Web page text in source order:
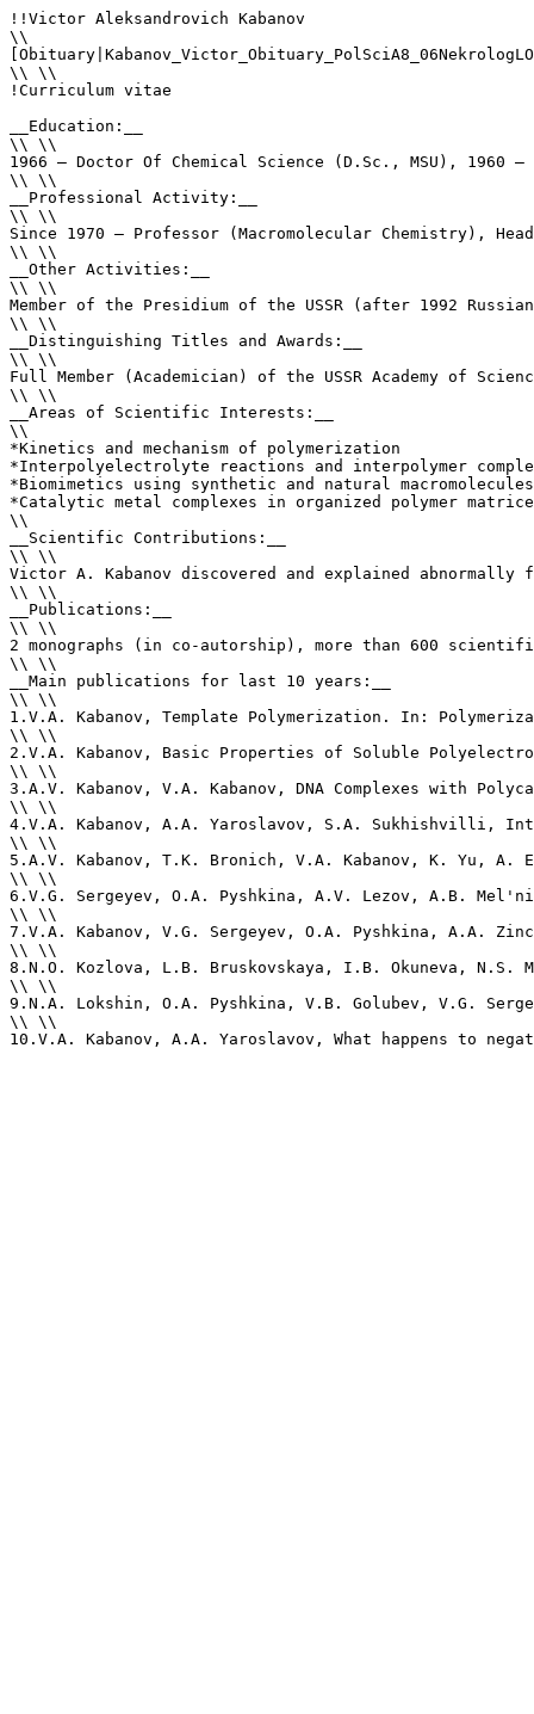
!!Victor Aleksandrovich Kabanov
\\
\\ \\
!Curriculum vitae
__Education:__
\\ \\
1966 – Doctor Of Chemical Science (D.Sc., MSU), 1960
\\ \\
__Professional Activity:__
\\ \\
Since 1970 – Professor (Macromolecular Chemistry),
\\ \\
__Other Activities:__
\\ \\
Member of the Presidium of the USSR (after 1992
\\ \\
__Distinguishing Titles and Awards:__
\\ \\
Full Member (Academician) of the USSR Academy of
\\ \\
__Areas of Scientific Interests:__
\\
*Kinetics and mechanism of polymerization
*Interpolyelectrolyte reactions and interpolymer
*Biomimetics using synthetic and natural
*Catalytic metal complexes in organized polymer
\\
__Scientific Contributions:__
\\ \\
Victor A. Kabanov discovered and explained
\\ \\
__Publications:__
\\ \\
2 monographs (in co-autorship), more than 600
\\ \\
__Main publications for last 10 years:__
\\ \\
1.V.A. Kabanov, Template Polymerization. In:
\\ \\
2.V.A. Kabanov, Basic Properties of Soluble
\\ \\
3.A.V. Kabanov, V.A. Kabanov, DNA Complexes with
\\ \\
4.V.A. Kabanov, A.A. Yaroslavov, S.A. Sukhishvilli,
\\ \\
5.A.V. Kabanov, T.K. Bronich, V.A. Kabanov, K. Yu, A.
\\ \\
6.V.G. Sergeyev, O.A. Pyshkina, A.V. Lezov, A.B.
\\ \\
7.V.A. Kabanov, V.G. Sergeyev, O.A. Pyshkina, A.A.
\\ \\
8.N.O. Kozlova, L.B. Bruskovskaya, I.B. Okuneva,
\\ \\
9.N.A. Lokshin, O.A. Pyshkina, V.B. Golubev, V.G.
\\ \\
10.V.A. Kabanov, A.A. Yaroslavov, What happens to